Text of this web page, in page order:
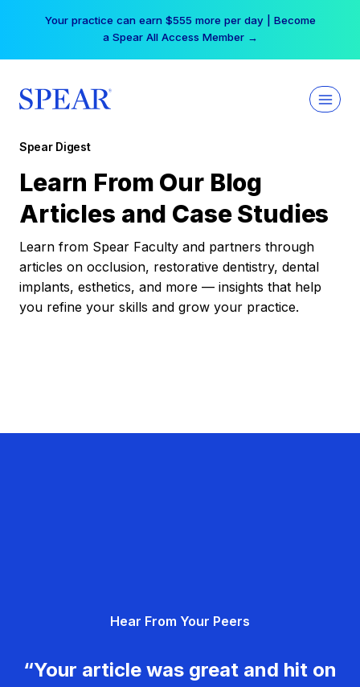
Your practice can earn $555 more per day | Become
a Spear All Access Member →
Spear Digest
Learn From Our Blog
Articles and Case Studies
Learn from Spear Faculty and partners through
articles on occlusion, restorative dentistry, dental
implants, esthetics, and more — insights that help
you refine your skills and grow your practice.
Hear From Your Peers
“Your article was great and hit on